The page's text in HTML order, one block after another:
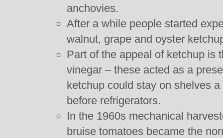
anchovies.
After a while people started
walnut, grape and oyster
Part of the appeal of ketchup is
vinegar – these acted as a
ketchup could stay on shelves
before refrigerators.
In the 1960s mechanical
bruise tomatoes became the